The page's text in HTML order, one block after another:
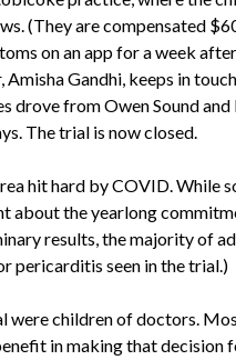
(They are compensated
on an app for a week
Gandhi, keeps in
drove from Owen Sound and
The trial is now closed.
hit hard by COVID. While
about the yearlong
results, the majority of
pericarditis seen in the trial.)
were children of doctors.
in making that decision